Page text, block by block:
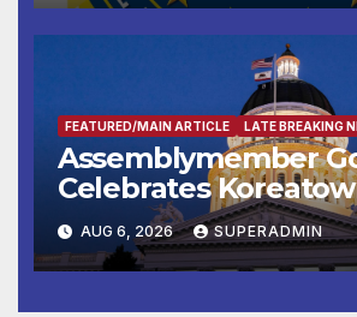
FEATURED/MAIN ARTICLE LATE BREAKING
Assemblymember
Celebrates
Completed ED1
Housing
타운 최초의 ‘행정지침 1
층용 주택 완공 기념식
AUG 6, 2026 SUPERADMIN